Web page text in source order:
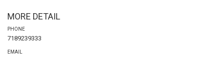
MORE DETAIL
PHONE
7189239333
EMAIL